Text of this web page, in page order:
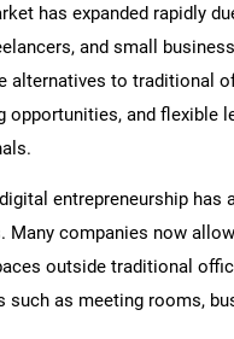
has expanded rapidly
and small
alternatives to traditional
opportunities, and flexible
entrepreneurship has
Many companies now
outside traditional
such as meeting rooms,